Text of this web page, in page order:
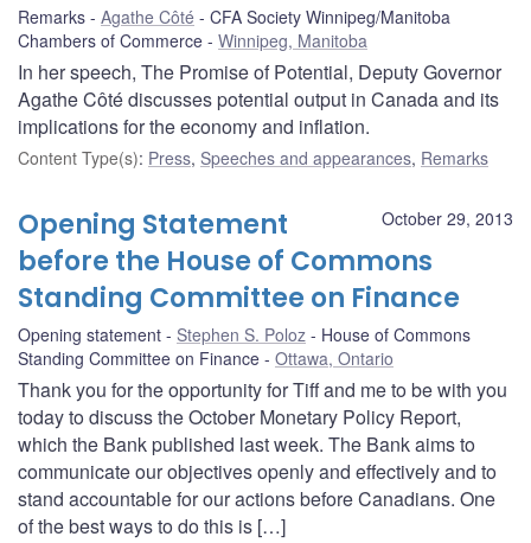
Remarks Agathe Côté
CFA Society Winnipeg/Manitoba
Chambers of Commerce
Winnipeg, Manitoba
In her speech, The Promise of Potential, Deputy Governor
Agathe Côté discusses potential output in Canada and its
implications for the economy and inflation.
Content Type(s): Press, Speeches and appearances, Remarks
October 29, 2013
Opening Statement
before the House of Commons
Standing Committee on Finance
Opening statement Stephen S. Poloz
House of Commons
Standing Committee on Finance
Ottawa, Ontario
Thank you for the opportunity for Tiff and me to be with you
today to discuss the October Monetary Policy Report,
which the Bank published last week. The Bank aims to
communicate our objectives openly and effectively and to
stand accountable for our actions before Canadians. One
of the best ways to do this is […]